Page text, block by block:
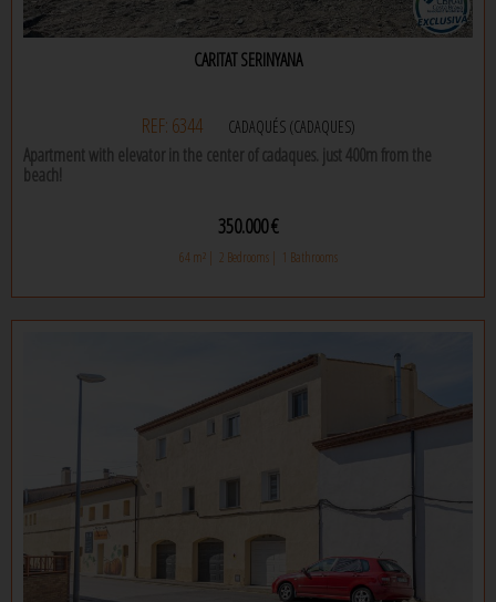
CARITAT SERINYANA
REF: 6344 CADAQUÉS (CADAQUES)
Apartment with elevator in the center of cadaques. just 400m from the
beach!
looking for a project in the most beautiful village on the costa brava? this
located in the heart of cadaques and just a 5-minute walk from the sea, this
property stands out for its excellent location and comfort.
located on the first floor with elevator, the house offers a bright living room,
independent kitchen with laundry room and 2 spacious double rooms (one
of them with a charming private terrace). a bathroom with shower
completes this space with endless possibilities of reform.
do not miss the opportunity to design your house in the mediterranean to
your liking!
350.000 €
64 m² | 2 Bedrooms | 1 Bathrooms